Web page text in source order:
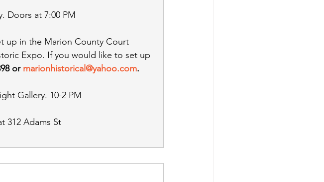
Doors at 7:00 PM
up in the Marion County Court
Expo. If you would like to set up
or marionhistorical@yahoo.com.
Gallery. 10-2 PM
312 Adams St